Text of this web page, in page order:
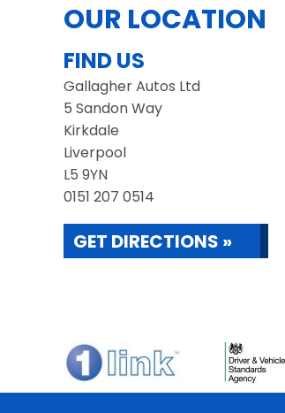
OUR LOCATION
FIND US
Gallagher Autos Ltd
5 Sandon Way
Kirkdale
Liverpool
L5 9YN
0151 207 0514
GET DIRECTIONS »